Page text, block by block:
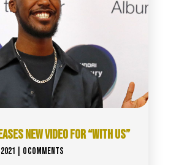
NEW VIDEO FOR “WITH US”
| 0 COMMENTS